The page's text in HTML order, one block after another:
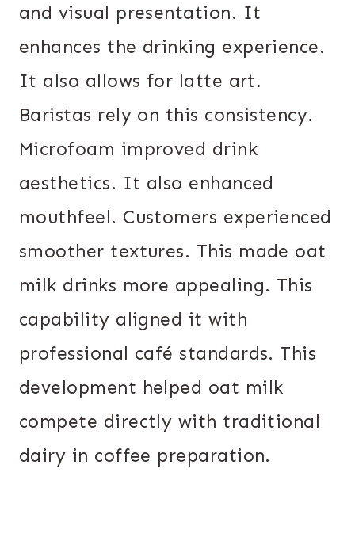
and visual presentation. It
enhances the drinking experience.
It also allows for latte art.
Baristas rely on this consistency.
Microfoam improved drink
aesthetics. It also enhanced
mouthfeel. Customers experienced
smoother textures. This made oat
milk drinks more appealing. This
capability aligned it with
professional café standards. This
development helped oat milk
compete directly with traditional
dairy in coffee preparation.